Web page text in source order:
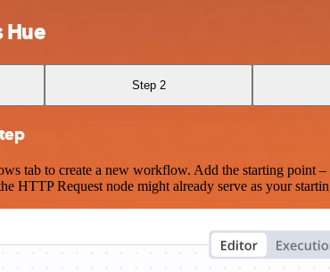
Hue
Step 2
tab to create a new workflow. Add the starting point
HTTP Request node might already serve as your